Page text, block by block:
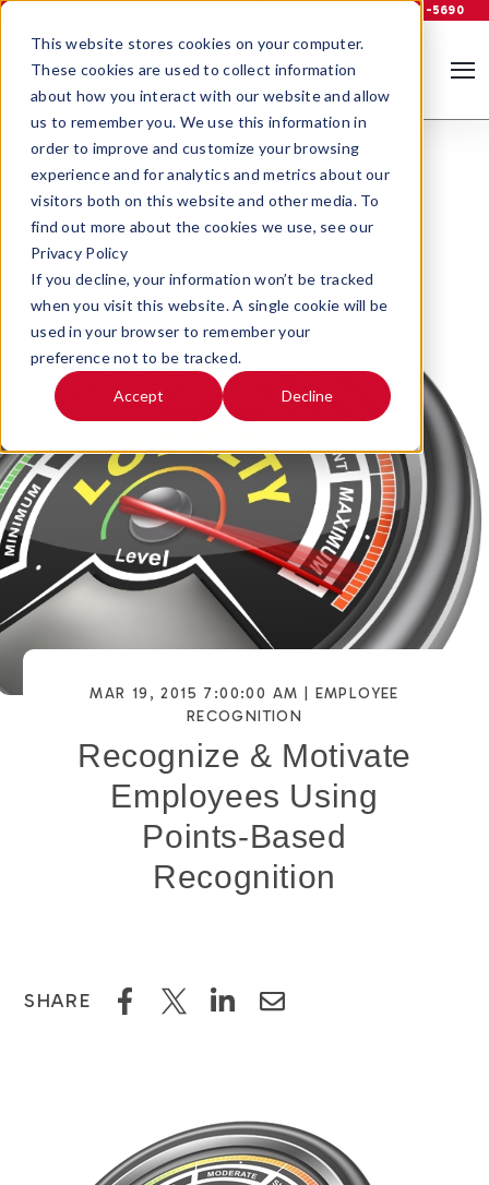
This website stores cookies on your computer.
These cookies are used to collect information
about how you interact with our website and allow
us to remember you. We use this information in
order to improve and customize your browsing
experience and for analytics and metrics about our
visitors both on this website and other media. To
find out more about the cookies we use, see our
Privacy Policy
If you decline, your information won’t be tracked
when you visit this website. A single cookie will be
used in your browser to remember your
preference not to be tracked.
Accept Decline
800-535-5690
MAR 19, 2015 7:00:00 AM | EMPLOYEE
RECOGNITION
Recognize & Motivate
Employees Using
Points-Based
Recognition
SHARE